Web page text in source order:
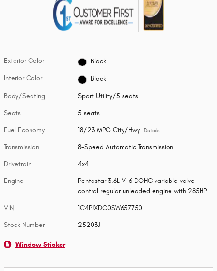
Exterior Color Black
Interior Color Black
Body/Seating Sport Utility/5 seats
Seats 5 seats
Fuel Economy 18/23 MPG City/Hwy Details
Transmission 8-Speed Automatic Transmission
Drivetrain 4x4
Engine
Pentastar 3.6L V-6 DOHC variable valve
control regular unleaded engine with 285HP
VIN 1C4PJXDG0SW657750
Stock Number 25203J
Window Sticker